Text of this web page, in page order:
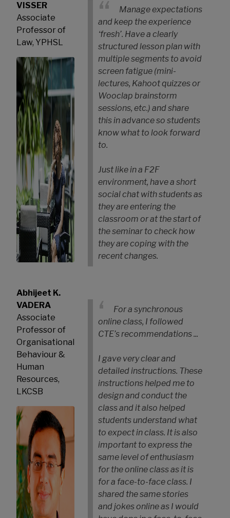
VISSER
Associate
Professor of
Law, YPHSL
Manage expectations
and keep the experience
‘fresh’. Have a clearly
structured lesson plan with
multiple segments to avoid
screen fatigue (mini-
lectures, Kahoot quizzes or
Wooclap brainstorm
sessions, etc.) and share
this in advance so students
know what to look forward
to.
Just like in a F2F
environment, have a short
social chat with students as
they are entering the
classroom or at the start of
the seminar to check how
they are coping with the
recent changes.
Abhijeet K.
VADERA
Associate
Professor of
Organisational
Behaviour &
Human
Resources,
LKCSB
For a synchronous
online class, I followed
CTE’s recommendations ...
I gave very clear and
detailed instructions. These
instructions helped me to
design and conduct the
class and it also helped
students understand what
to expect in class. It is also
important to express the
same level of enthusiasm
for the online class as it is
for a face-to-face class. I
shared the same stories
and jokes online as I would